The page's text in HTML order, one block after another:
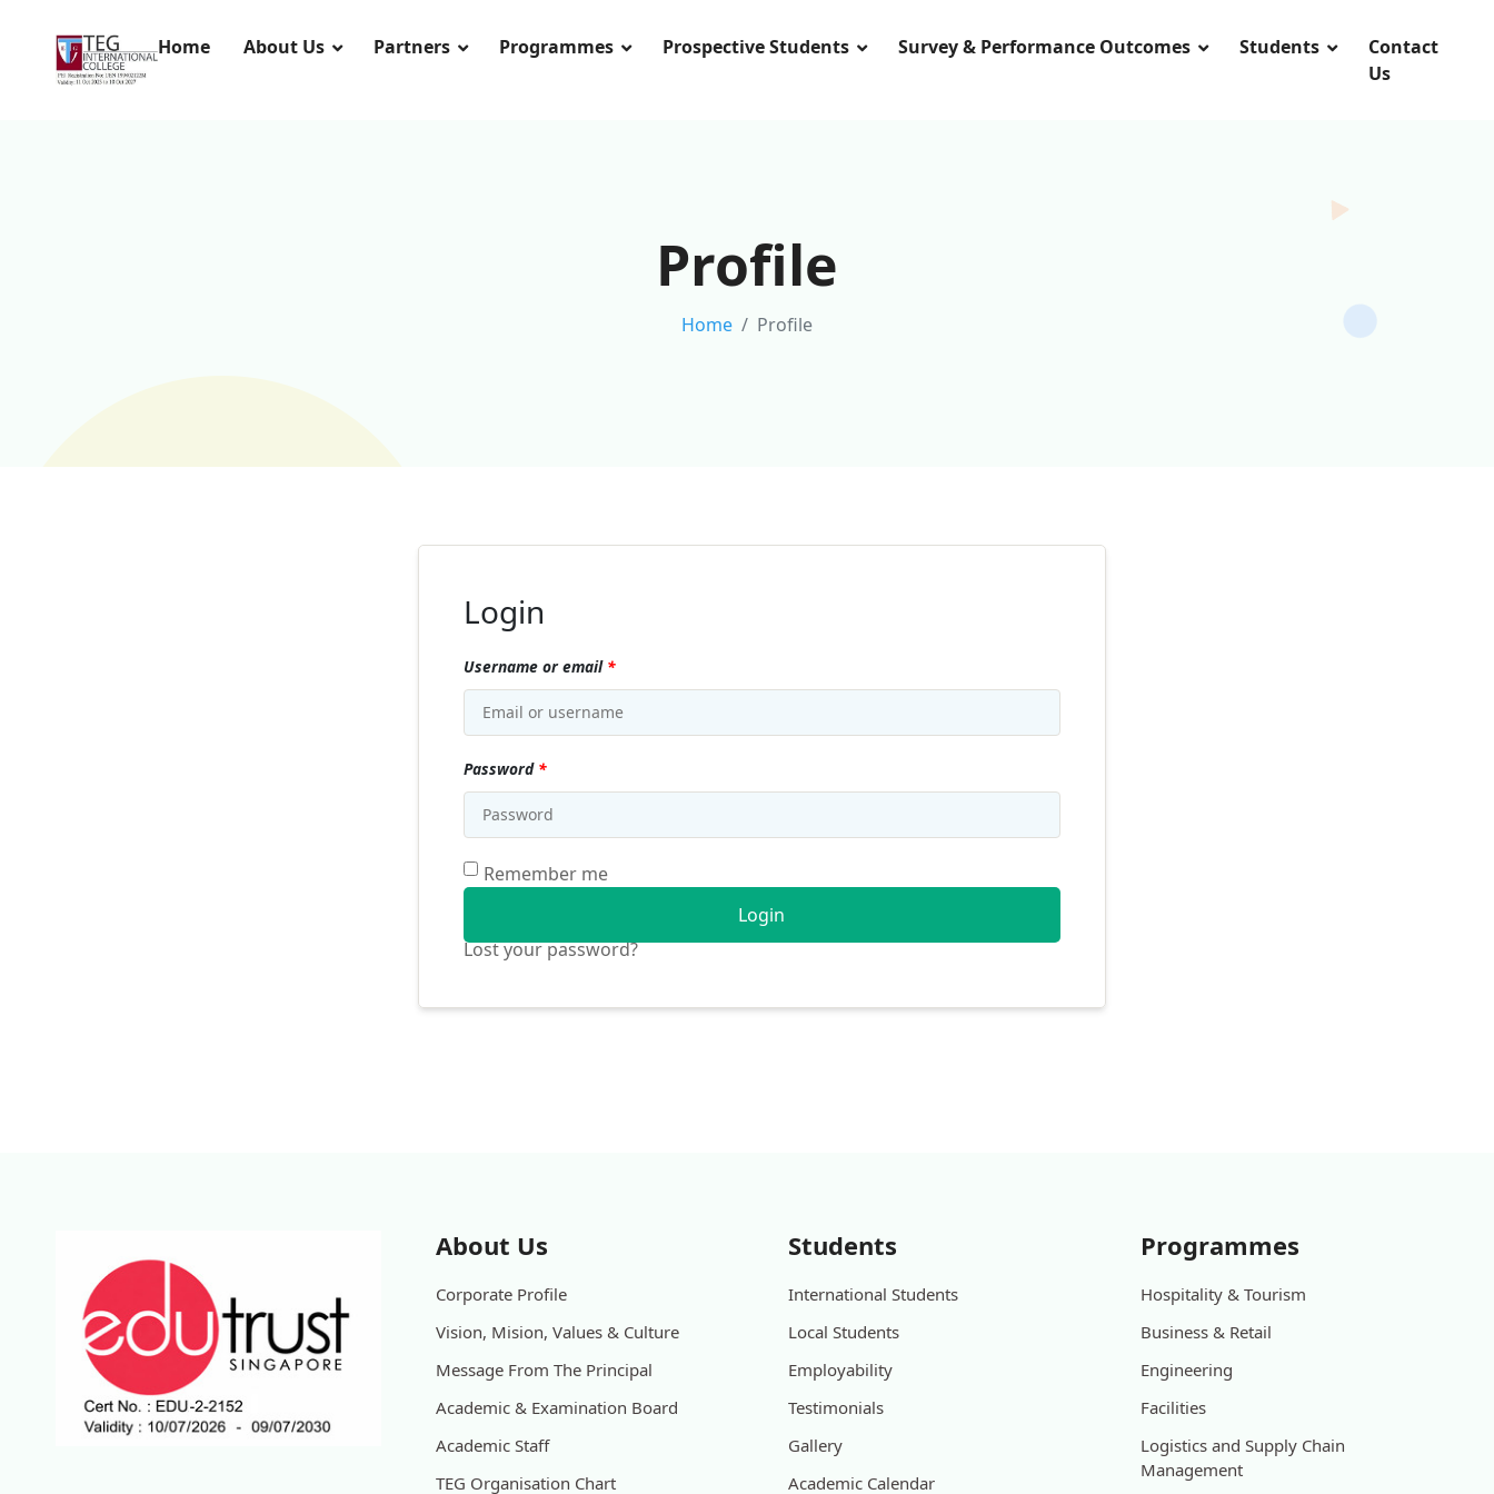
Home About Us Partners Programmes Prospective Students Survey & Performance Outcomes Students
Contact
Us
Profile
Home Profile
Login
Username or email *
Password *
Remember me
Login
Lost your password?
About Us
Corporate Profile
Vision, Mision, Values & Culture
Message From The Principal
Academic & Examination Board
Academic Staff
TEG Organisation Chart
Students
International Students
Local Students
Employability
Testimonials
Gallery
Academic Calendar
Programmes
Hospitality & Tourism
Business & Retail
Engineering
Facilities
Logistics and Supply Chain
Management